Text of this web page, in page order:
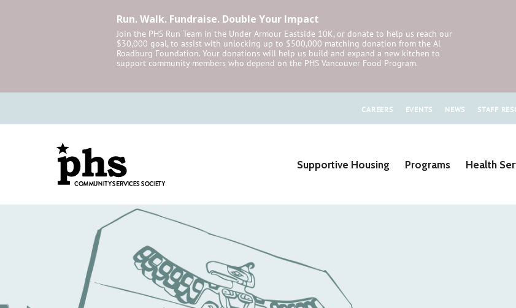
Run. Walk. Fundraise. Double Your Impact
Join the PHS Run Team in the Under Armour Eastside 10K, or donate to help us reach our
$30,000 goal, to assist with unlocking up to $500,000 matching donation from the Al
Roadburg Foundation. Your donations will help us build and expand a new kitchen to
support community members who depend on the PHS Vancouver Food Program.
CAREERS EVENTS NEWS STAFF
Supportive Housing Programs Health